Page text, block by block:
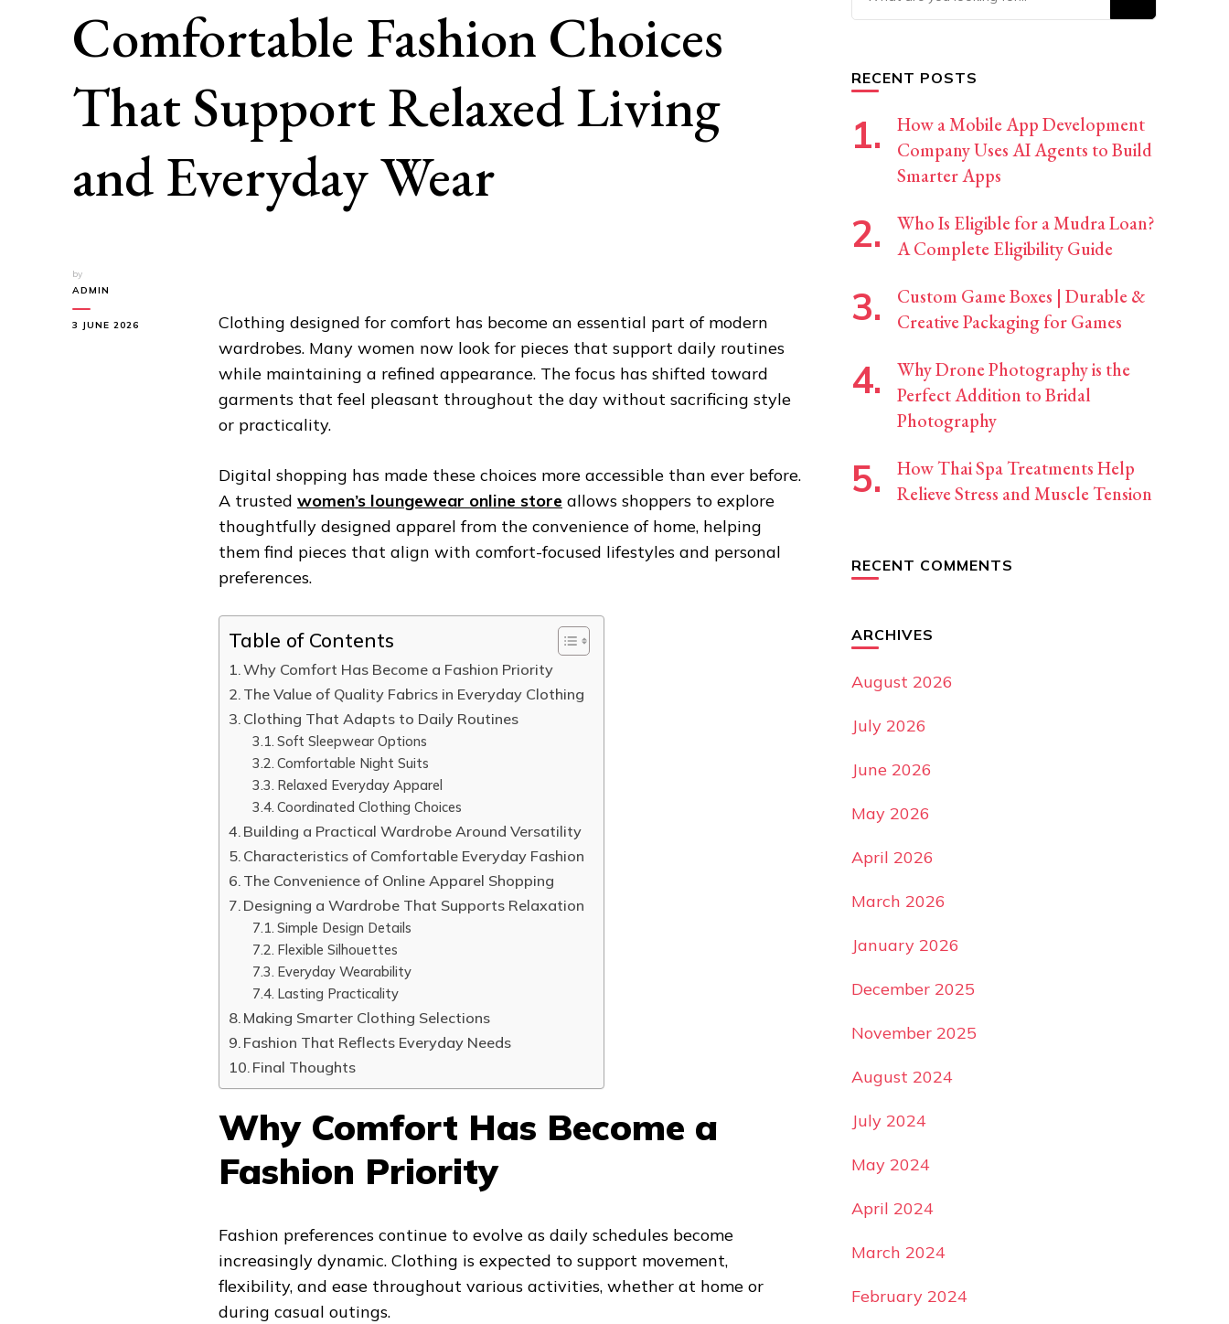
Comfortable Fashion Choices
That Support Relaxed Living
and Everyday Wear
by
ADMIN
3 JUNE 2026
Clothing designed for comfort has become an essential part of modern
wardrobes. Many women now look for pieces that support daily routines
while maintaining a refined appearance. The focus has shifted toward
garments that feel pleasant throughout the day without sacrificing style
or practicality.
Digital shopping has made these choices more accessible than ever before.
A trusted women’s loungewear online store allows shoppers to explore
thoughtfully designed apparel from the convenience of home, helping
them find pieces that align with comfort-focused lifestyles and personal
preferences.
Table of Contents
Why Comfort Has Become a Fashion Priority
The Value of Quality Fabrics in Everyday Clothing
Clothing That Adapts to Daily Routines
Soft Sleepwear Options
Comfortable Night Suits
Relaxed Everyday Apparel
Coordinated Clothing Choices
Building a Practical Wardrobe Around Versatility
Characteristics of Comfortable Everyday Fashion
The Convenience of Online Apparel Shopping
Designing a Wardrobe That Supports Relaxation
Simple Design Details
Flexible Silhouettes
Everyday Wearability
Lasting Practicality
Making Smarter Clothing Selections
Fashion That Reflects Everyday Needs
Final Thoughts
Why Comfort Has Become a
Fashion Priority
Fashion preferences continue to evolve as daily schedules become
increasingly dynamic. Clothing is expected to support movement,
flexibility, and ease throughout various activities, whether at home or
during casual outings.
for
RECENT POSTS
How a Mobile App Development
Company Uses AI Agents to Build
Smarter Apps
Who Is Eligible for a Mudra Loan?
A Complete Eligibility Guide
Custom Game Boxes | Durable &
Creative Packaging for Games
Why Drone Photography is the
Perfect Addition to Bridal
Photography
How Thai Spa Treatments Help
Relieve Stress and Muscle Tension
RECENT COMMENTS
ARCHIVES
August 2026
July 2026
June 2026
May 2026
April 2026
March 2026
January 2026
December 2025
November 2025
August 2024
July 2024
May 2024
April 2024
March 2024
February 2024